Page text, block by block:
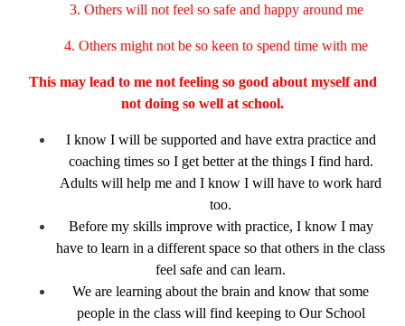
3. Others will not feel so safe and happy around me
4. Others might not be so keen to spend time with me
This may lead to me not feeling so good about myselfand
not doing so well at school.
I know I will be supported and have extra practice and
coaching times so I get better at the things I find hard.
Adults will help me and I know I will have to work hard
too.
Before my skills improve with practice, I know I may
have to learn in a different space so that others in the class
feel safe and can learn.
We are learning about the brain and know that some
people in the class will find keeping to Our School